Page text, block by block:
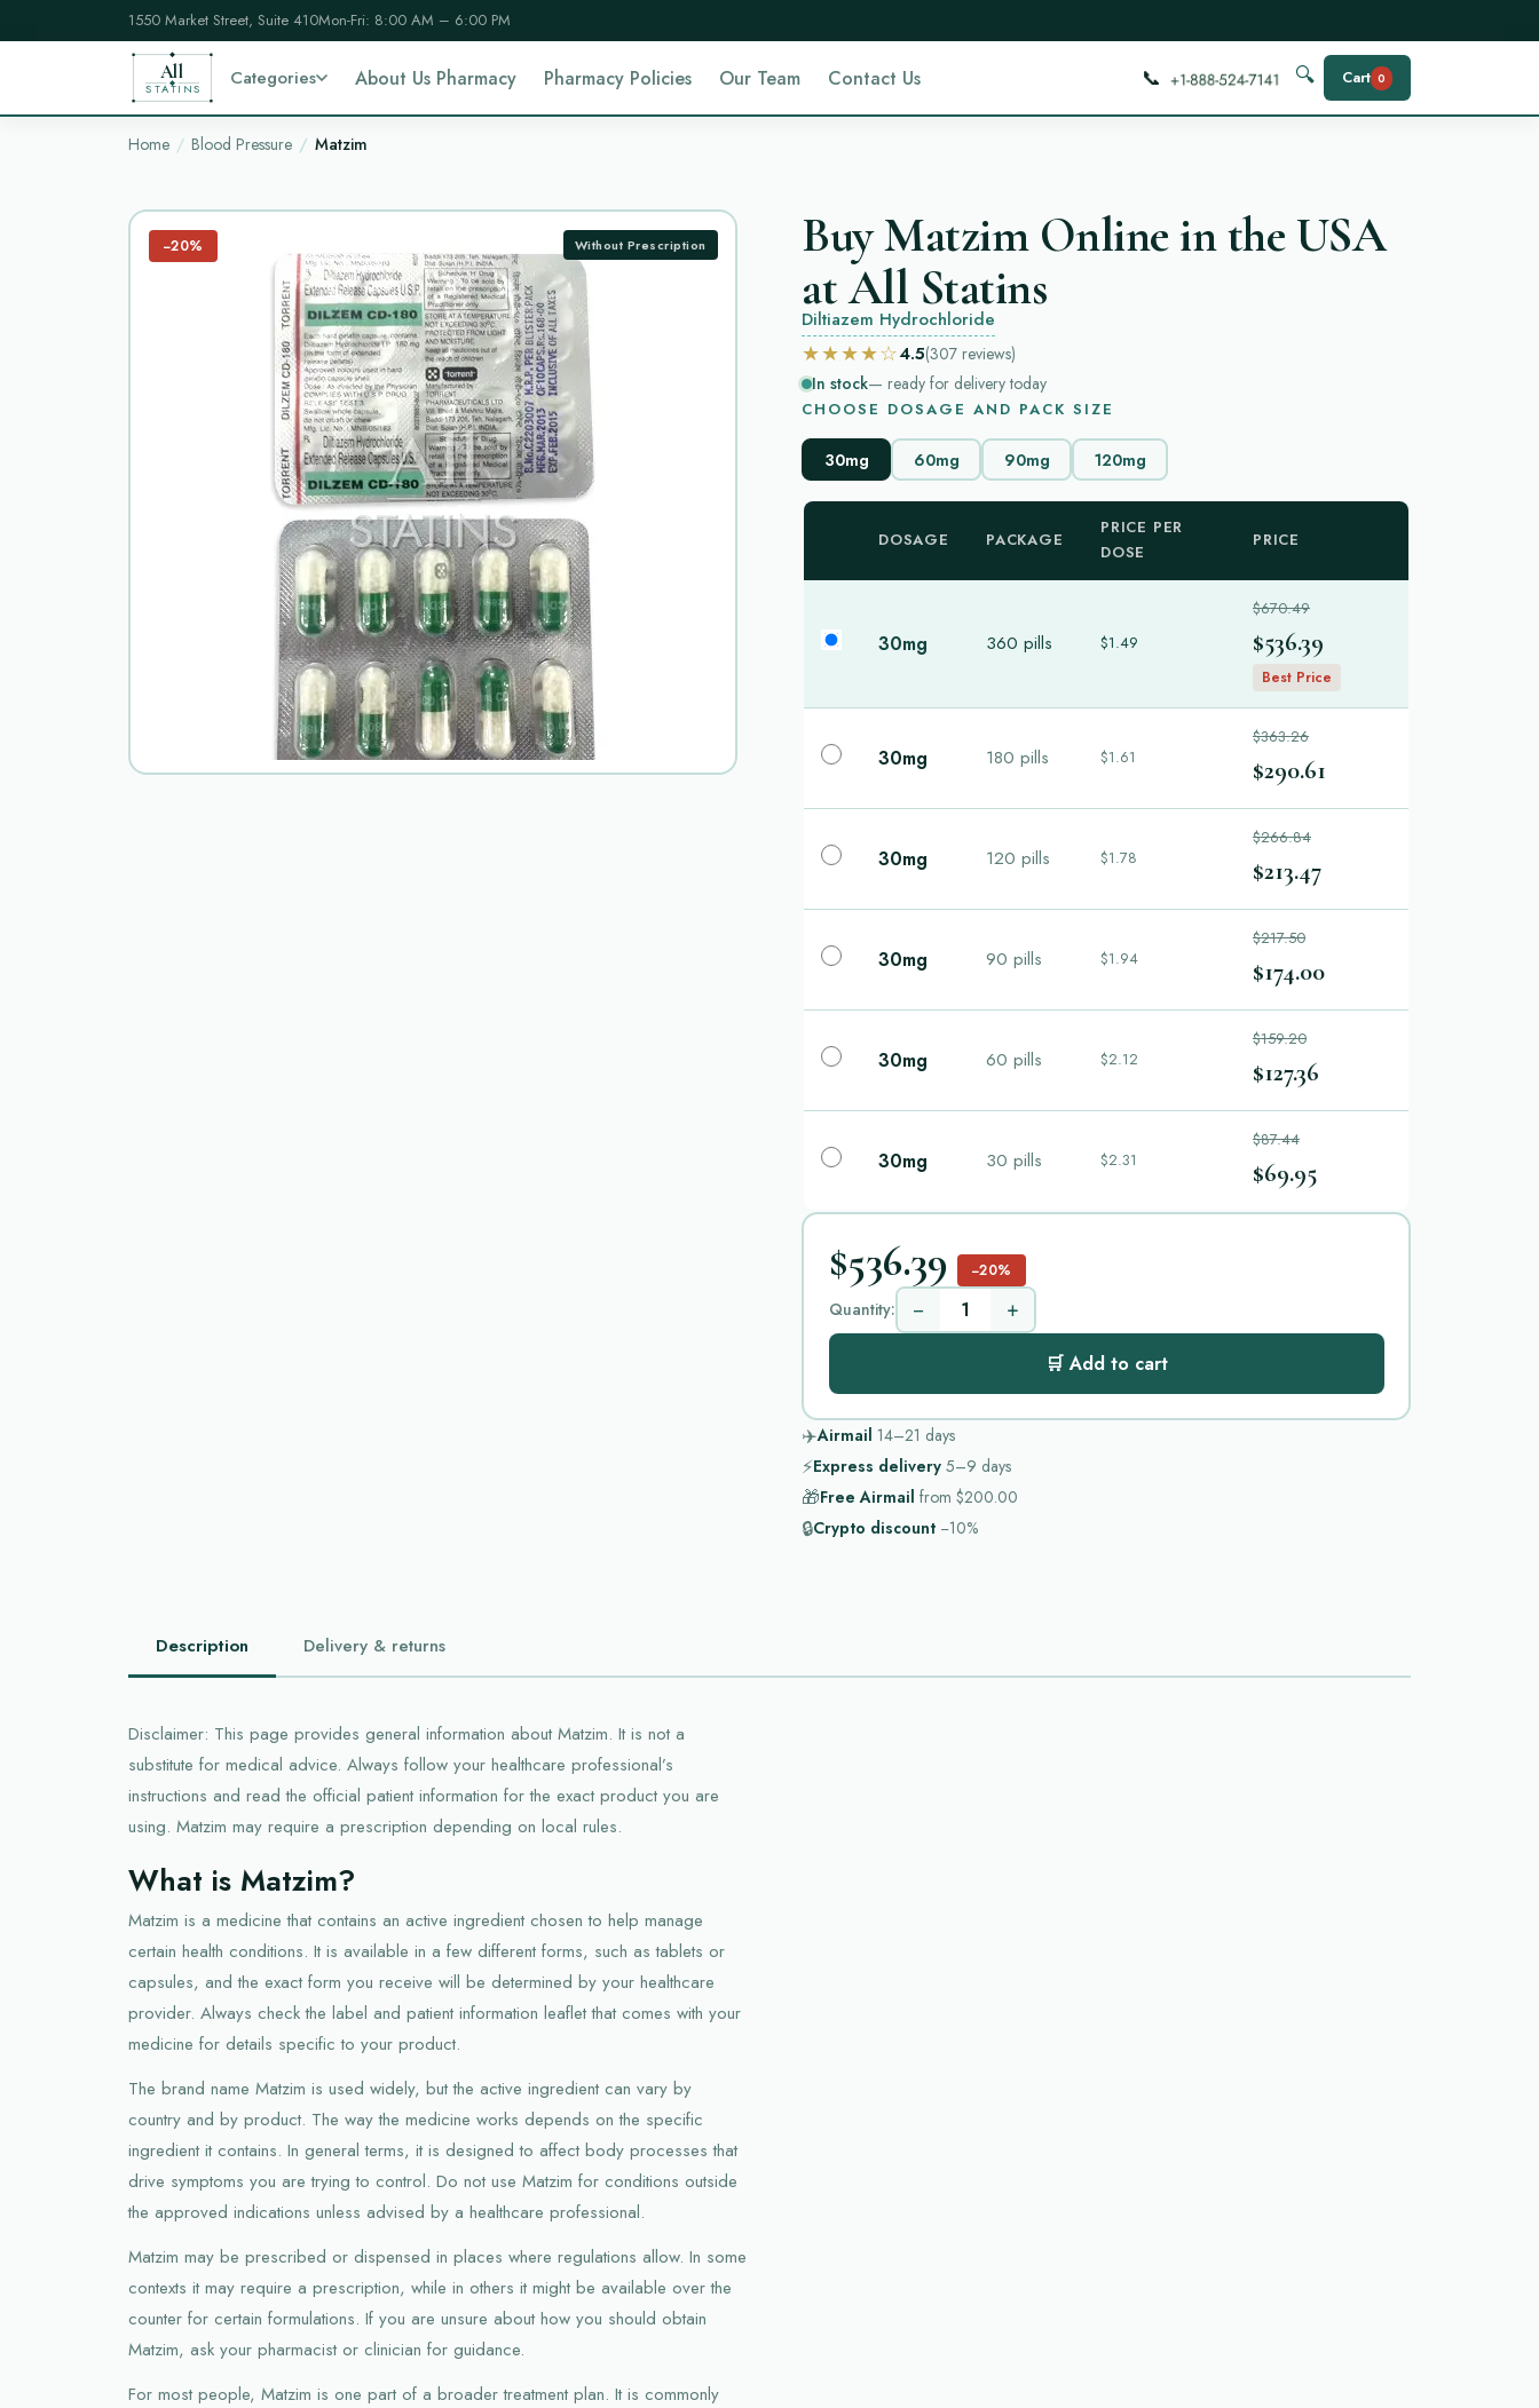
1550 Market Street, Suite 410Mon-Fri: 8:00 AM – 6:00 PM
All
STATINS
Categories About Us Pharmacy Pharmacy Policies Our Team Contact Us 📞 🔍 Cart 0
Home Blood Pressure Matzim
−20% Without Prescription
Buy Matzim Online in the USA
at All Statins
Diltiazem Hydrochloride
★★★★☆4.5(307 reviews)
In stock— ready for delivery today
CHOOSE DOSAGE AND PACK SIZE
30mg 60mg 90mg 120mg
DOSAGE PACKAGE
PRICE PER
DOSE
PRICE
30mg 360 pills $1.49
$670.49
$536.39
Best Price
30mg 180 pills $1.61
$363.26
$290.61
30mg 120 pills $1.78
$266.84
$213.47
30mg 90 pills $1.94
$217.50
$174.00
30mg 60 pills $2.12
$159.20
$127.36
30mg 30 pills $2.31
$87.44
$69.95
$536.39 −20%
Quantity: − +
🛒 Add to cart
✈️Airmail 14–21 days
⚡Express delivery 5–9 days
🎁Free Airmail from $200.00
🔒Crypto discount −10%
Description Delivery & returns
Disclaimer: This page provides general information about Matzim. It is not a
substitute for medical advice. Always follow your healthcare professional’s
instructions and read the official patient information for the exact product you are
using. Matzim may require a prescription depending on local rules.
What is Matzim?
Matzim is a medicine that contains an active ingredient chosen to help manage
certain health conditions. It is available in a few different forms, such as tablets or
capsules, and the exact form you receive will be determined by your healthcare
provider. Always check the label and patient information leaflet that comes with your
medicine for details specific to your product.
The brand name Matzim is used widely, but the active ingredient can vary by
country and by product. The way the medicine works depends on the specific
ingredient it contains. In general terms, it is designed to affect body processes that
drive symptoms you are trying to control. Do not use Matzim for conditions outside
the approved indications unless advised by a healthcare professional.
Matzim may be prescribed or dispensed in places where regulations allow. In some
contexts it may require a prescription, while in others it might be available over the
counter for certain formulations. If you are unsure about how you should obtain
Matzim, ask your pharmacist or clinician for guidance.
For most people, Matzim is one part of a broader treatment plan. It is commonly